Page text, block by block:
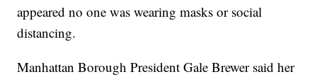
appeared no one was wearing masks or social
distancing.
Manhattan Borough President Gale Brewer said her